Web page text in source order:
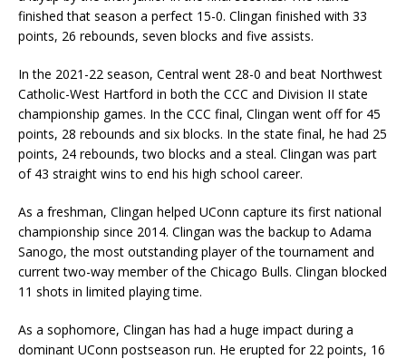
finished that season a perfect 15-0. Clingan finished with 33
points, 26 rebounds, seven blocks and five assists.
In the 2021-22 season, Central went 28-0 and beat Northwest
Catholic-West Hartford in both the CCC and Division II state
championship games. In the CCC final, Clingan went off for 45
points, 28 rebounds and six blocks. In the state final, he had 25
points, 24 rebounds, two blocks and a steal. Clingan was part
of 43 straight wins to end his high school career.
As a freshman, Clingan helped UConn capture its first national
championship since 2014. Clingan was the backup to Adama
Sanogo, the most outstanding player of the tournament and
current two-way member of the Chicago Bulls. Clingan blocked
11 shots in limited playing time.
As a sophomore, Clingan has had a huge impact during a
dominant UConn postseason run. He erupted for 22 points, 16